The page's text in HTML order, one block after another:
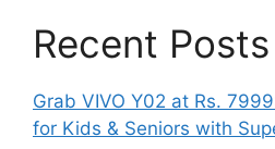
Recent Posts
Grab VIVO Y02 at Rs.
for Kids & Seniors with